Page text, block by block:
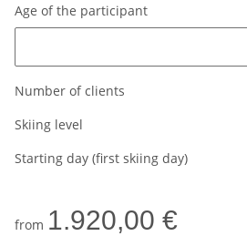
Age of the participant
Number of clients
Skiing level
Starting day (first skiing day)
from 1.920,00 €